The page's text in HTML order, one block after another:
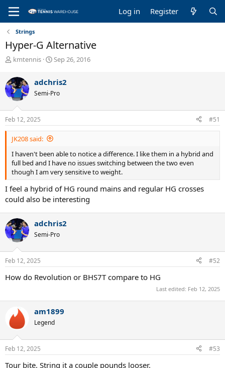
Log in Register
Strings
Hyper-G Alternative
T
r
e
a
d
s
t
a
r
e
r
kmtennis
S
r
t
a
e
Sep 26, 2016
adchris2
Semi-Pro
Feb 12, 2025 #51
JK208 said:
I haven't been able to notice a difference. I like them in a hybrid and
full bed and I have no issues switching between the two even
though I am very sensitive to weight.
I feel a hybrid of HG round mains and regular HG crosses
could also be interesting
adchris2
Semi-Pro
Feb 12, 2025 #52
How do Revolution or BHS7T compare to HG
Last edited: Feb 12, 2025
am1899
Legend
Feb 12, 2025 #53
Tour bite. String it a couple pounds looser.